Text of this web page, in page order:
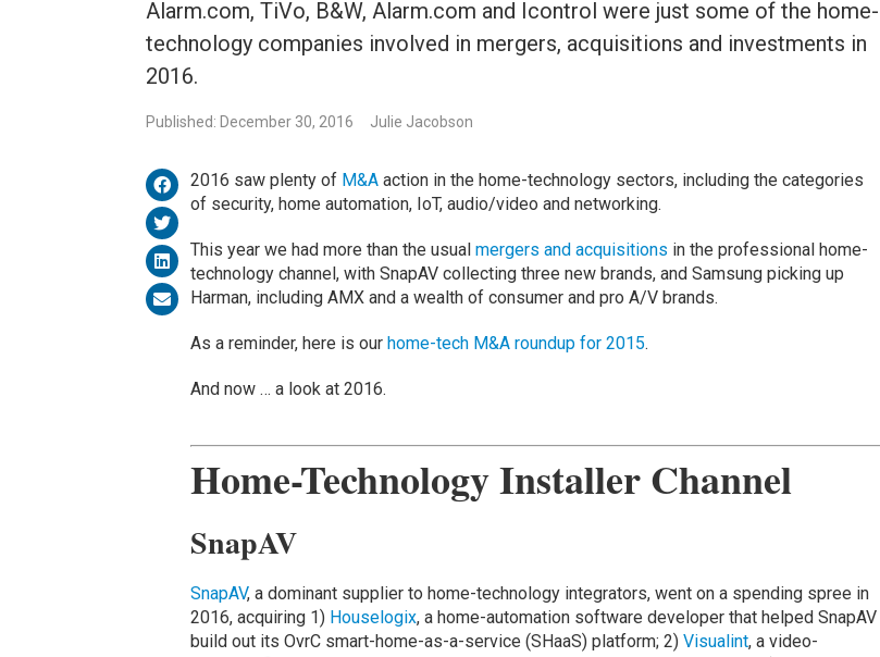
Alarm.com, TiVo, B&W, Alarm.com and Icontrol were just some of the home-
technology companies involved in mergers, acquisitions and investments in
2016.
Published: December 30, 2016 Julie Jacobson
2016 saw plenty of M&Aaction in the home-technology sectors, including the categories
of security, home automation, IoT, audio/video and networking.
This year we had more than the usual mergers and acquisitions in the professional home-
technology channel, with SnapAV collecting three new brands, and Samsung picking up
Harman, including AMX and a wealth of consumer and pro A/V brands.
As a reminder, here is our home-tech M&A roundup for 2015.
And now … a look at 2016.
Home-Technology Installer Channel
SnapAV
SnapAV, a dominant supplier to home-technology integrators, went on a spending spree in
2016, acquiring 1) Houselogix, a home-automation software developer that helped SnapAV
build out its OvrC smart-home-as-a-service (SHaaS) platform; 2) Visualint, a video-